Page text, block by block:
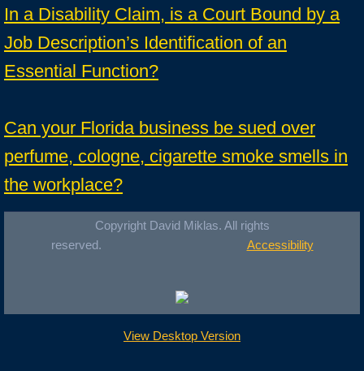
In a Disability Claim, is a Court Bound by a
Job Description’s Identification of an
Essential Function?
Can your Florida business be sued over
perfume, cologne, cigarette smoke smells in
the workplace?
Copyright David Miklas. All rights
reserved. Accessibility
View Desktop Version